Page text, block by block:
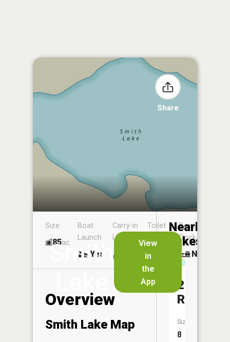
Share
Smith
View
in
the
App
Size
85ac
Boat
Launch
Yes
Carry-in
Launch
Toilet
Boat
Dock
No
Overview
Smith Lake Map
Nearby
Lakes
204
Size:
8